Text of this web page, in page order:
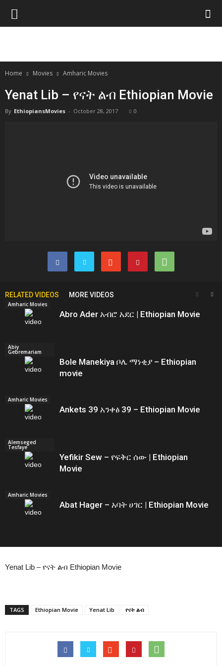
Home Movies Amharic Movies
Yenat Lib – የናት ልብ Ethiopian Movie
By EthiopiansMovies - October 28, 2017 0
RELATED VIDEOS MORE VIDEOS
Amharic Movies
Abro Ader አብሮ አደር | Ethiopian Movie
Abiy
Gebremariam
Bole Manekiya ቦሌ ማነቂያ – Ethiopian
movie
Amharic Movies
Ankets 39 አንቀፅ 39 – Ethiopian Movie
Alemseged
Tesfaye
Yefikir Sew – የፍቅር ሰው | Ethiopian
Movie
Amharic Movies
Abat Hager – አባት ሀገር | Ethiopian Movie
Yenat Lib – የናት ልብ Ethiopian Movie
TAGS Ethiopian Movie Yenat Lib የናት ልብ